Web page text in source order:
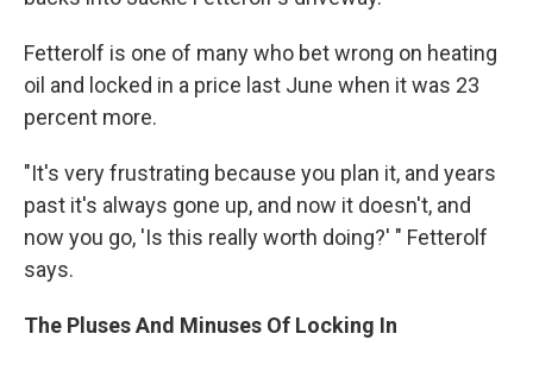
Fetterolf is one of many who bet wrong on heating
oil and locked in a price last June when it was 23
percent more.
"It's very frustrating because you plan it, and years
past it's always gone up, and now it doesn't, and
now you go, 'Is this really worth doing?' " Fetterolf
says.
The Pluses And Minuses Of Locking In